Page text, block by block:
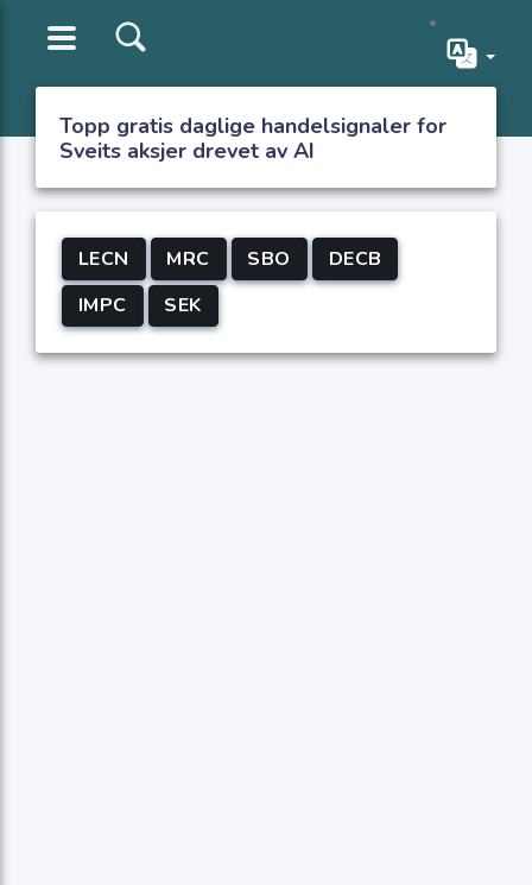
Topp gratis daglige handelsignaler for
Sveits aksjer drevet av AI
LECN MRC SBO
DECB
IMPC
SEK